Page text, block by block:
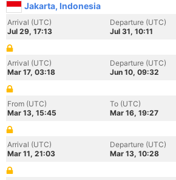
Jakarta, Indonesia
Arrival (UTC)
Jul 29, 17:13
Departure (UTC)
Jul 31, 10:11
Arrival (UTC)
Mar 17, 03:18
Departure (UTC)
Jun 10, 09:32
From (UTC)
Mar 13, 15:45
To (UTC)
Mar 16, 19:27
Arrival (UTC)
Mar 11, 21:03
Departure (UTC)
Mar 13, 10:28